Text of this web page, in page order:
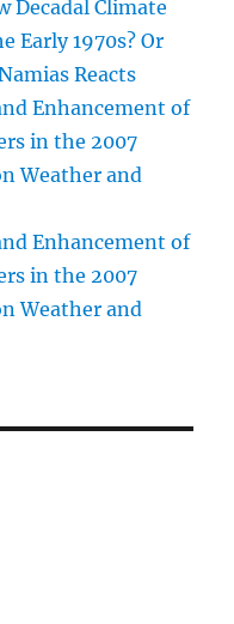
Decadal Climate
Early 1970s? Or
Reacts
Enhancement of
in the 2007
Weather and
Enhancement of
in the 2007
Weather and